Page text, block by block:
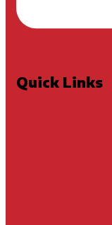
Quick Links